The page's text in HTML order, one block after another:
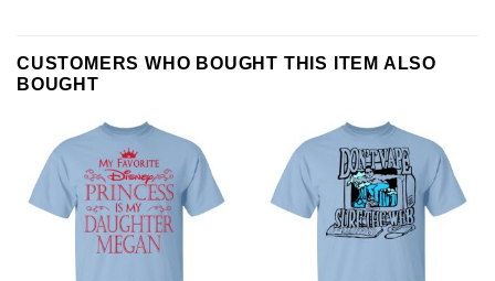
CUSTOMERS WHO BOUGHT THIS ITEM ALSO
BOUGHT